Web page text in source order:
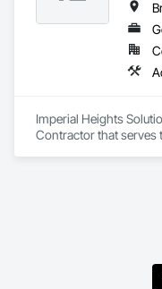
improve
failures.
Imperial Heights
Contractor that serves